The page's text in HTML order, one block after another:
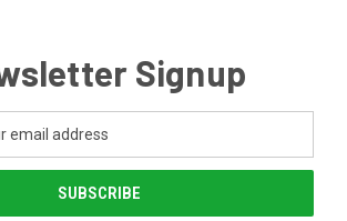
Signup